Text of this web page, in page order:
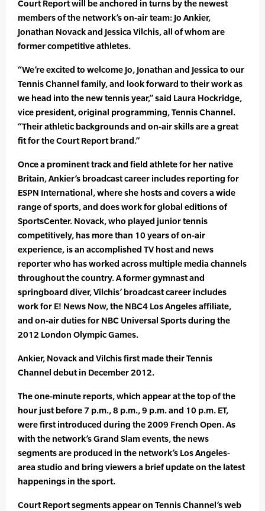
Court Report will be anchored in turns by the newest
members of the network’s on-air team: Jo Ankier,
Jonathan Novack and Jessica Vilchis, all of whom are
former competitive athletes.
“We’re excited to welcome Jo, Jonathan and Jessica to our
Tennis Channel family, and look forward to their work as
we head into the new tennis year,” said Laura Hockridge,
vice president, original programming, Tennis Channel.
“Their athletic backgrounds and on-air skills are a great
fit for the Court Report brand.”
Once a prominent track and field athlete for her native
Britain, Ankier’s broadcast career includes reporting for
ESPN International, where she hosts and covers a wide
range of sports, and does work for global editions of
SportsCenter. Novack, who played junior tennis
competitively, has more than 10 years of on-air
experience, is an accomplished TV host and news
reporter who has worked across multiple media channels
throughout the country. A former gymnast and
springboard diver, Vilchis’ broadcast career includes
work for E! News Now, the NBC4 Los Angeles affiliate,
and on-air duties for NBC Universal Sports during the
2012 London Olympic Games.
Ankier, Novack and Vilchis first made their Tennis
Channel debut in December 2012.
The one-minute reports, which appear at the top of the
hour just before 7 p.m., 8 p.m., 9 p.m. and 10 p.m. ET,
were first introduced during the 2009 French Open. As
with the network’s Grand Slam events, the news
segments are produced in the network’s Los Angeles-
area studio and bring viewers a brief update on the latest
happenings in the sport.
Court Report segments appear on Tennis Channel’s web